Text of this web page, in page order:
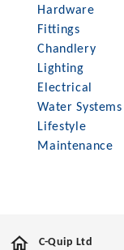
Hardware
Fittings
Chandlery
Lighting
Electrical
Water Systems
Lifestyle
Maintenance
C-Quip Ltd